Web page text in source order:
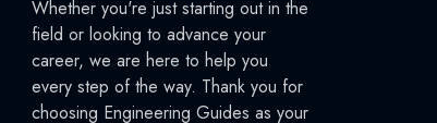
Whether you're just starting out in the
field or looking to advance your
career, we are here to help you
every step of the way. Thank you for
choosing Engineering Guides as your